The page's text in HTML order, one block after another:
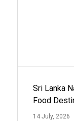
Sri Lanka
Food
14 July, 2026